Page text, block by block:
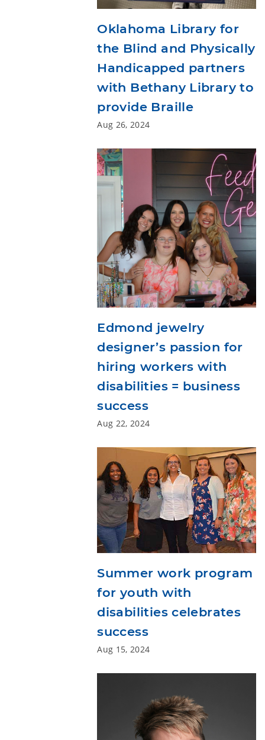
Oklahoma Library for
the Blind and Physically
Handicapped partners
with Bethany Library to
provide Braille
Aug 26, 2024
Edmond jewelry
designer’s passion for
hiring workers with
disabilities = business
success
Aug 22, 2024
Summer work program
for youth with
disabilities celebrates
success
Aug 15, 2024